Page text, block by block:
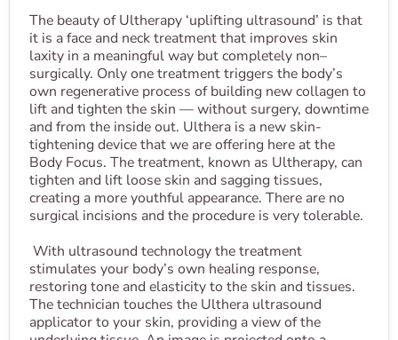
The beauty of Ultherapy ‘uplifting ultrasound’ is that
it is a face and neck treatment that improves skin
laxity in a meaningful way but completely non–
surgically. Only one treatment triggers the body’s
own regenerative process of building new collagen to
lift and tighten the skin — without surgery, downtime
and from the inside out. Ulthera is a new skin-
tightening device that we are offering here at the
Body Focus. The treatment, known as Ultherapy, can
tighten and lift loose skin and sagging tissues,
creating a more youthful appearance. There are no
surgical incisions and the procedure is very tolerable.
With ultrasound technology the treatment
stimulates your body’s own healing response,
restoring tone and elasticity to the skin and tissues.
The technician touches the Ulthera ultrasound
applicator to your skin, providing a view of the